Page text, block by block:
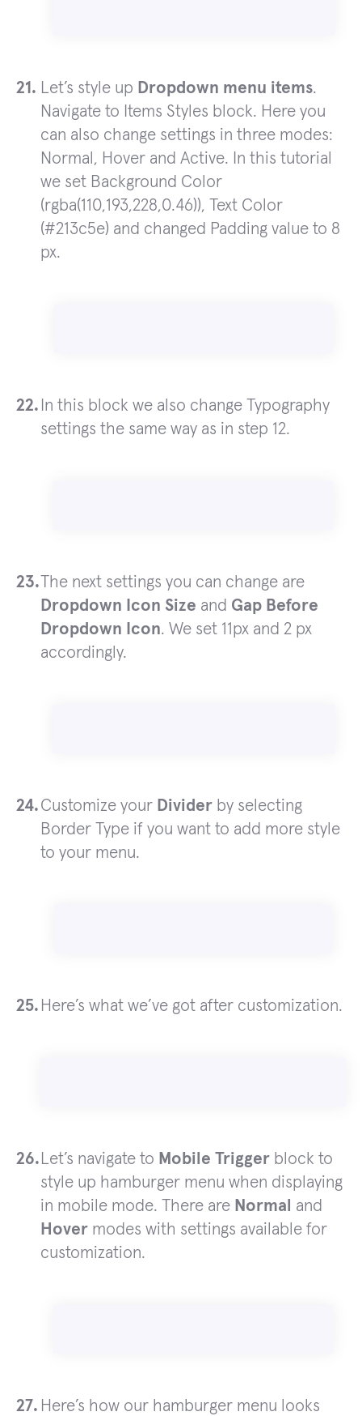
Let’s style up Dropdown menu items.
Navigate to Items Styles block. Here you
can also change settings in three modes:
Normal, Hover and Active. In this tutorial
we set Background Color
(rgba(110,193,228,0.46)), Text Color
(#213c5e) and changed Padding value to 8
px.
In this block we also change Typography
settings the same way as in step 12.
The next settings you can change are
Dropdown Icon Size and Gap Before
Dropdown Icon. We set 11px and 2 px
accordingly.
Customize your Divider by selecting
Border Type if you want to add more style
to your menu.
Here’s what we’ve got after customization.
Let’s navigate to Mobile Trigger block to
style up hamburger menu when displaying
in mobile mode. There are Normal
and
Hover modes with settings available for
customization.
Here’s how our hamburger menu looks